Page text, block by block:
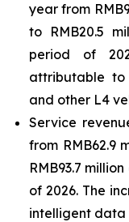
year from
to RMB20.5
period of
attributable to
and other L4
Service
from RMB62.9
RMB93.7
of 2026. The
intelligent data